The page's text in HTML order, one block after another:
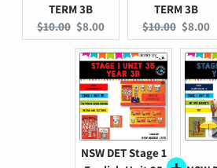
TERM 3B
Original
price:
$10.00 Current
price:
$8.00
TERM 3B
Original
price:
$10.00 Current
price:
$8.00
NSW DET Stage 1